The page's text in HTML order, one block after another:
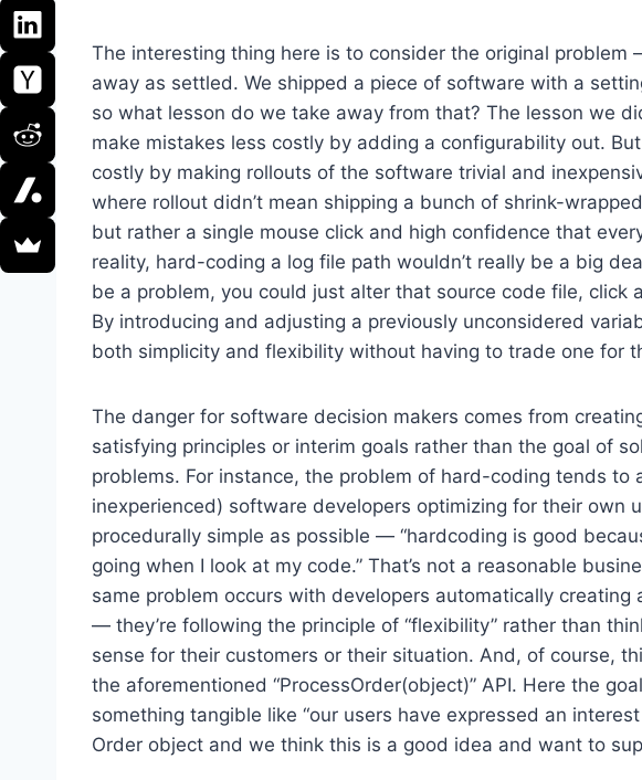
The interesting thing here is to consider the original problem
away as settled. We shipped a piece of software with a
so what lesson do we take away from that? The lesson we
make mistakes less costly by adding a configurability out.
costly by making rollouts of the software trivial and
where rollout didn’t mean shipping a bunch of shrink-
but rather a single mouse click and high confidence that
reality, hard-coding a log file path wouldn’t really be a big
be a problem, you could just alter that source code file, click
By introducing and adjusting a previously unconsidered
both simplicity and flexibility without having to trade one for
The danger for software decision makers comes from
satisfying principles or interim goals rather than the goal of
problems. For instance, the problem of hard-coding tends to
inexperienced) software developers optimizing for their own
procedurally simple as possible — “hardcoding is good
going when I look at my code.” That’s not a reasonable
same problem occurs with developers automatically
— they’re following the principle of “flexibility” rather than
sense for their customers or their situation. And, of course,
the aforementioned “ProcessOrder(object)” API. Here the
something tangible like “our users have expressed an
Order object and we think this is a good idea and want to